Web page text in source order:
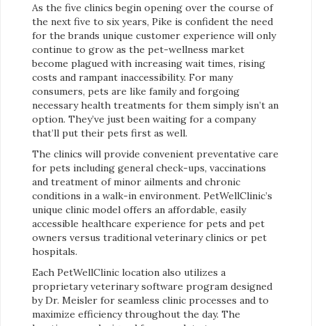
As the five clinics begin opening over the course of
the next five to six years, Pike is confident the need
for the brands unique customer experience will only
continue to grow as the pet-wellness market
become plagued with increasing wait times, rising
costs and rampant inaccessibility. For many
consumers, pets are like family and forgoing
necessary health treatments for them simply isn’t an
option. They’ve just been waiting for a company
that’ll put their pets first as well.
The clinics will provide convenient preventative care
for pets including general check-ups, vaccinations
and treatment of minor ailments and chronic
conditions in a walk-in environment. PetWellClinic’s
unique clinic model offers an affordable, easily
accessible healthcare experience for pets and pet
owners versus traditional veterinary clinics or pet
hospitals.
Each PetWellClinic location also utilizes a
proprietary veterinary software program designed
by Dr. Meisler for seamless clinic processes and to
maximize efficiency throughout the day. The